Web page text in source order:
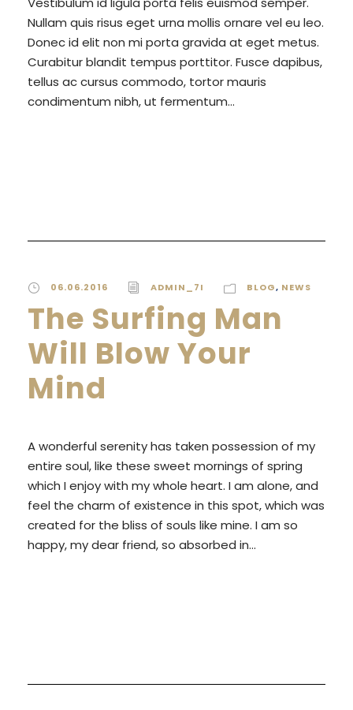
Nullam quis risus eget urna mollis ornare vel eu leo.
Donec id elit non mi porta gravida at eget metus.
Curabitur blandit tempus porttitor. Fusce dapibus,
tellus ac cursus commodo, tortor mauris
condimentum nibh, ut fermentum...
06.06.2016 ADMIN_7I BLOG, NEWS
The Surfing Man
Will Blow Your
Mind
A wonderful serenity has taken possession of my
entire soul, like these sweet mornings of spring
which I enjoy with my whole heart. I am alone, and
feel the charm of existence in this spot, which was
created for the bliss of souls like mine. I am so
happy, my dear friend, so absorbed in...